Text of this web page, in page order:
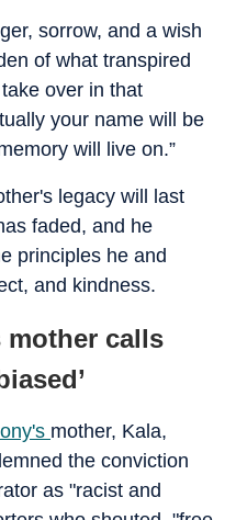
sorrow, and a wish
of what transpired
over in that
your name will be
will live on.”
legacy will last
faded, and he
principles he and
and kindness.
mother calls
mother, Kala,
the conviction
as "racist and